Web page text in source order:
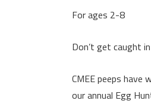
For ages 2-8
Don’t get caught
CMEE peeps
our annual Egg